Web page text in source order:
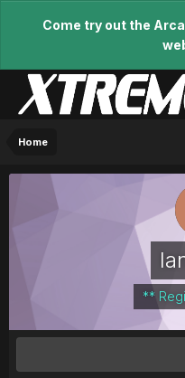
Come try out the
Home
**